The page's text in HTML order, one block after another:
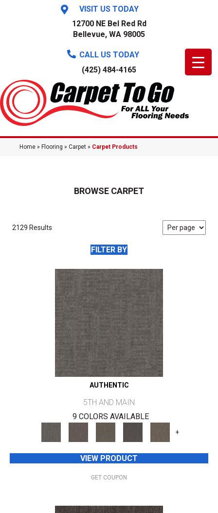
VISIT US TODAY
12700 NE Bel Red Rd
Bellevue, WA 98005
CALL US TODAY
(425) 484-4165
Home » Flooring » Carpet » Carpet Products
BROWSE CARPET
2129 Results
FILTER BY
AUTHENTIC
5TH AND MAIN
9 COLORS AVAILABLE
+
VIEW PRODUCT
GET COUPON